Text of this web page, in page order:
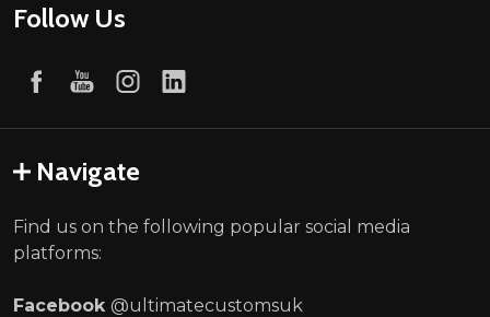
Follow Us
Navigate
Find us on the following popular social media
platforms:
Facebook @ultimatecustomsuk